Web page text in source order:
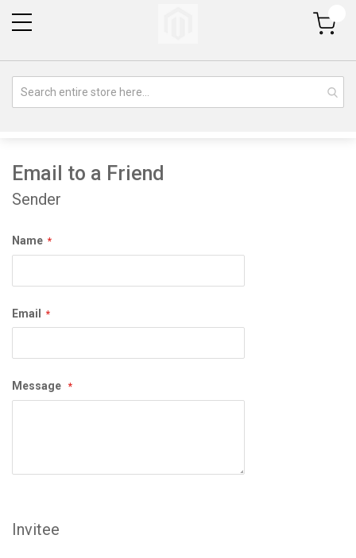
My Cart
Email to a Friend
Sender
Name
Email
Message
Invitee